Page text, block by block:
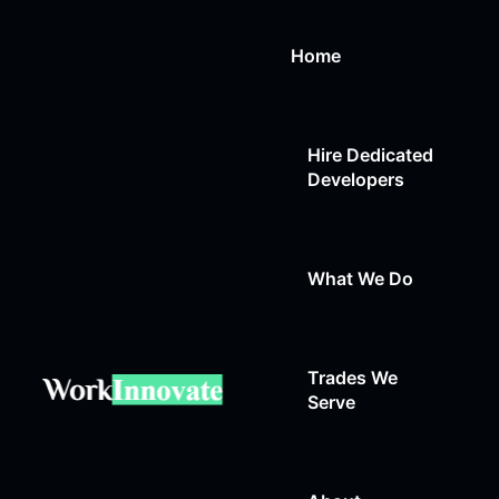
Home
Hire Dedicated
Developers
What We Do
Web Design
Trades We
Serve
Auto Repair